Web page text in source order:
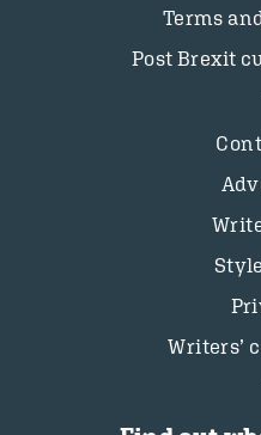
Terms
Post Brexit
Writers’